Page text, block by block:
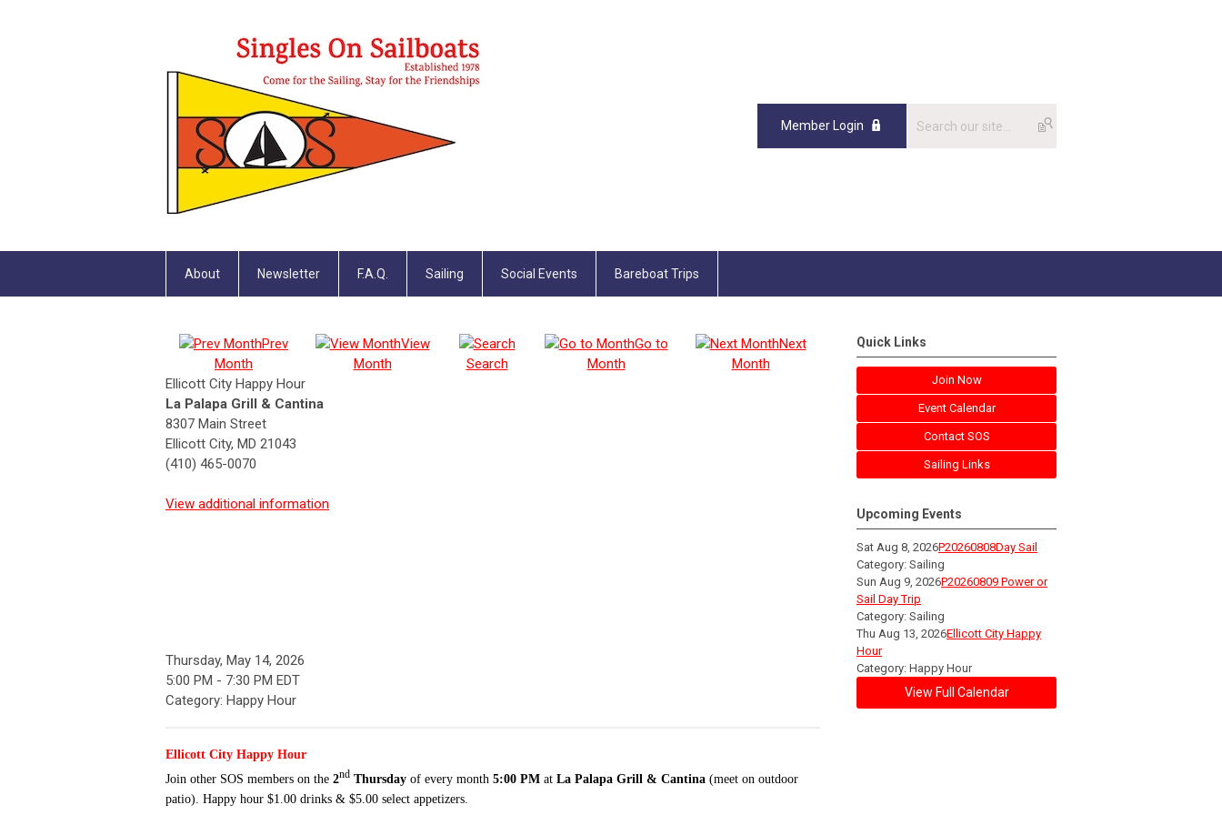
Member Login
About Newsletter F.A.Q. Sailing Social Events Bareboat Trips
Prev
Month
View
Month
Search
Go to
Month
Next
Month
Ellicott City Happy Hour
La Palapa Grill & Cantina
8307 Main Street
Ellicott City, MD 21043
(410) 465-0070
View additional information
Thursday, May 14, 2026
5:00 PM - 7:30 PM EDT
Category: Happy Hour
Ellicott City Happy Hour
Join other SOS members on the 2nd Thursday of every month 5:00 PM at La Palapa Grill & Cantina (meet on outdoor
patio). Happy hour $1.00 drinks & $5.00 select appetizers.
Quick Links
Join Now
Event Calendar
Contact SOS
Sailing Links
Upcoming Events
Sat Aug 8, 2026P20260808Day Sail
Category: Sailing
Sun Aug 9, 2026P20260809 Power or
Sail Day Trip
Category: Sailing
Thu Aug 13, 2026Ellicott City Happy
Hour
Category: Happy Hour
View Full Calendar